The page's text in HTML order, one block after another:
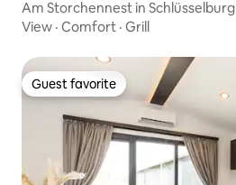
Am Storchennest in Schlüsselburg
View · Comfort · Grill
Guest favorite
Guest favorite